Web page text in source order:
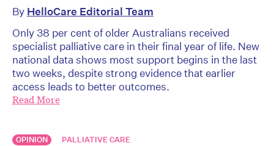
By HelloCare Editorial Team
Only 38 per cent of older Australians received
specialist palliative care in their final year of life. New
national data shows most support begins in the last
two weeks, despite strong evidence that earlier
access leads to better outcomes.
Read More
OPINION PALLIATIVE CARE